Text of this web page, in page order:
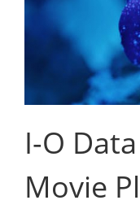
I-O
Movie